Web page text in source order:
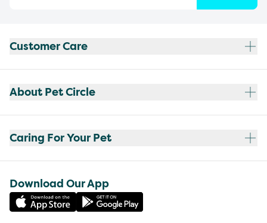
Customer Care
About Pet Circle
Caring For Your Pet
Download Our App